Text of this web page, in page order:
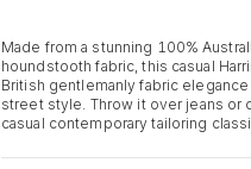
Made from a stunning 100%
houndstooth fabric, this casual
British gentlemanly fabric
street style. Throw it over jeans or
casual contemporary tailoring